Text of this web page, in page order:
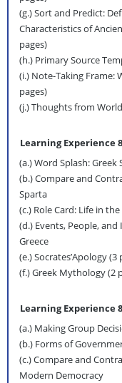
(g.) Sort and Predict:
Characteristics of
pages)
(h.) Primary Source
(i.) Note-Taking Frame:
pages)
(j.) Thoughts from
Learning Experience
(a.) Word Splash: Greek
(b.) Compare and
Sparta
(c.) Role Card: Life in
(d.) Events, People,
Greece
(e.) Socrates’Apology (3
(f.) Greek Mythology (2
Learning Experience
(a.) Making Group
(b.) Forms of
(c.) Compare and
Modern Democracy